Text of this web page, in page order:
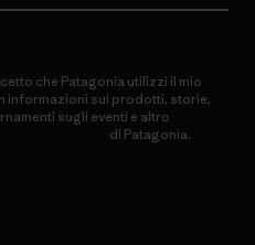
che Patagonia utilizzi il mio
informazioni sui prodotti, storie,
sugli eventi e altro
di Patagonia.